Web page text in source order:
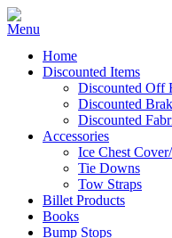
Home
Discounted Items
Discounted Off
Discounted
Discounted
Accessories
Ice Chest
Tie Downs
Tow Straps
Billet Products
Books
Bump Stops